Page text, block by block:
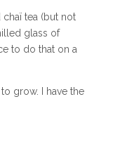
tea (but not
glass of
to do that on a
grow. I have the